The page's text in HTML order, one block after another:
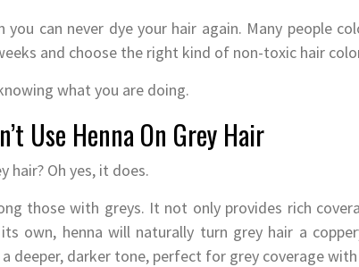
you can never dye your hair again. Many people
and choose the right kind of non-toxic hair
what you are doing.
Use Henna On Grey Hair
hair? Oh yes, it does.
those with greys. It not only provides rich
own, henna will naturally turn grey hair a
a deeper, darker tone, perfect for grey coverage with